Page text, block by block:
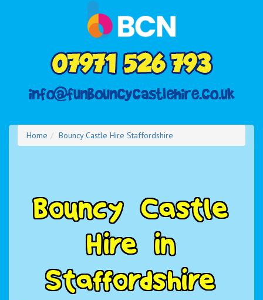
Home Bouncy Castle Hire Staffordshire
Bouncy Castle
Hire in
Staffordshire